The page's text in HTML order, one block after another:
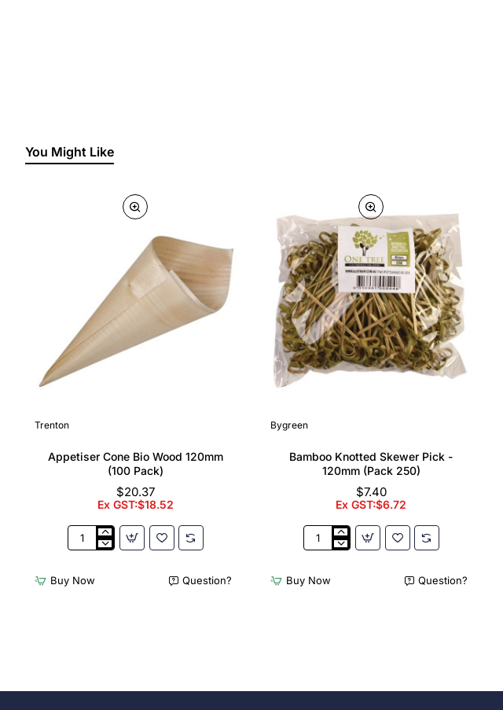
You Might Like
Trenton
Appetiser Cone Bio Wood 120mm
(100 Pack)
$20.37
Ex GST:$18.52
Appetiser
Wood
Buy Now Question?
Bygreen
Bamboo Knotted Skewer Pick -
120mm (Pack 250)
$7.40
Ex GST:$6.72
Bamboo
Pick
Buy Now Question?